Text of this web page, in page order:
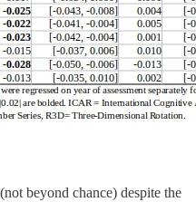
beyond chance) despite the